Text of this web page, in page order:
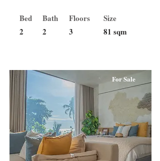
Bed
2
Bath
2
Floors
3
Size
81 sqm
For Sale